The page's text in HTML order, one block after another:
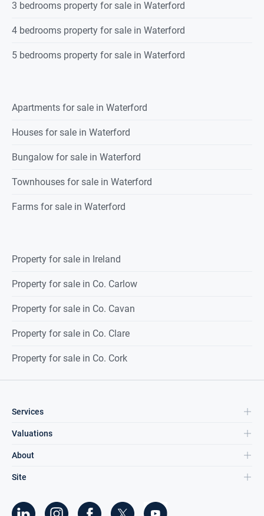
3 bedrooms property for sale in Waterford
4 bedrooms property for sale in Waterford
5 bedrooms property for sale in Waterford
Apartments for sale in Waterford
Houses for sale in Waterford
Bungalow for sale in Waterford
Townhouses for sale in Waterford
Farms for sale in Waterford
Property for sale in Ireland
Property for sale in Co. Carlow
Property for sale in Co. Cavan
Property for sale in Co. Clare
Property for sale in Co. Cork
Services
Valuations
About
Site